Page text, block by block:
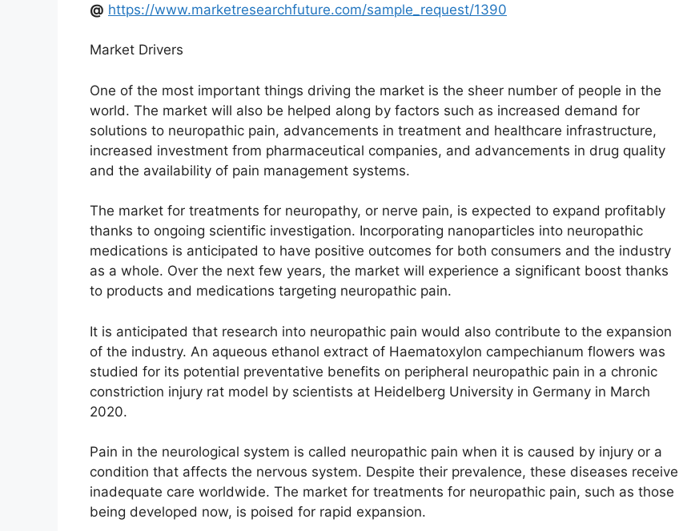
@ https://www.marketresearchfuture.com/sample_request/1390
Market Drivers
One of the most important things driving the market is the sheer number of people in the
world. The market will also be helped along by factors such as increased demand for
solutions to neuropathic pain, advancements in treatment and healthcare infrastructure,
increased investment from pharmaceutical companies, and advancements in drug quality
and the availability of pain management systems.
The market for treatments for neuropathy, or nerve pain, is expected to expand profitably
thanks to ongoing scientific investigation. Incorporating nanoparticles into neuropathic
medications is anticipated to have positive outcomes for both consumers and the industry
as a whole. Over the next few years, the market will experience a significant boost thanks
to products and medications targeting neuropathic pain.
It is anticipated that research into neuropathic pain would also contribute to the expansion
of the industry. An aqueous ethanol extract of Haematoxylon campechianum flowers was
studied for its potential preventative benefits on peripheral neuropathic pain in a chronic
constriction injury rat model by scientists at Heidelberg University in Germany in March
2020.
Pain in the neurological system is called neuropathic pain when it is caused by injury or a
condition that affects the nervous system. Despite their prevalence, these diseases receive
inadequate care worldwide. The market for treatments for neuropathic pain, such as those
being developed now, is poised for rapid expansion.